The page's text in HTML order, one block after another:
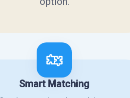
Smart Matching